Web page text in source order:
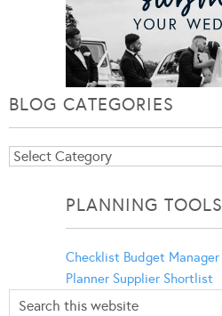
BLOG CATEGORIES
Blog
PLANNING TOOLS
Checklist Budget Manager
Planner Supplier Shortlist